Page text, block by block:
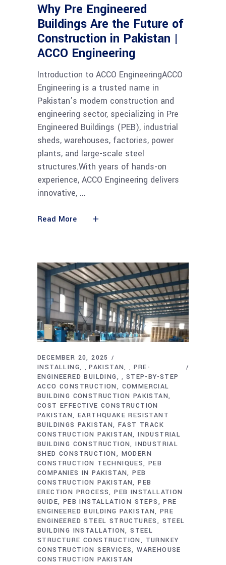
Why Pre Engineered
Buildings Are the Future of
Construction in Pakistan |
ACCO Engineering
Introduction to ACCO EngineeringACCO
Engineering is a trusted name in
Pakistan’s modern construction and
engineering sector, specializing in Pre
Engineered Buildings (PEB), industrial
sheds, warehouses, factories, power
plants, and large-scale steel
structures.With years of hands-on
experience, ACCO Engineering delivers
innovative,
Read More
DECEMBER 20, 2025
INSTALLING
,PAKISTAN , PRE-
ENGINEERED BUILDING
, STEP-BY-STEP
ACCO CONSTRUCTION
COMMERCIAL
BUILDING CONSTRUCTION PAKISTAN
COST EFFECTIVE CONSTRUCTION
PAKISTAN EARTHQUAKE RESISTANT
BUILDINGS PAKISTAN FAST TRACK
CONSTRUCTION PAKISTAN INDUSTRIAL
BUILDING CONSTRUCTION INDUSTRIAL
SHED CONSTRUCTION
MODERN
CONSTRUCTION TECHNIQUES PEB
COMPANIES IN PAKISTAN PEB
CONSTRUCTION PAKISTAN PEB
ERECTION PROCESS PEB INSTALLATION
GUIDE
PEB INSTALLATION STEPS
PRE
ENGINEERED BUILDING PAKISTAN PRE
ENGINEERED STEEL STRUCTURES
STEEL
BUILDING INSTALLATION STEEL
STRUCTURE CONSTRUCTION
TURNKEY
CONSTRUCTION SERVICES WAREHOUSE
CONSTRUCTION PAKISTAN